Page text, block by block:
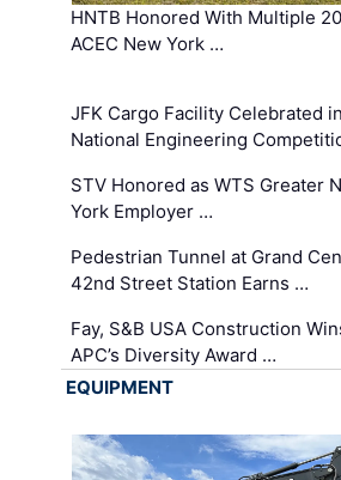
HNTB Honored With Multiple
ACEC New York …
JFK Cargo Facility Celebrated in
National Engineering
STV Honored as WTS Greater
York Employer …
Pedestrian Tunnel at Grand
42nd Street Station Earns …
Fay, S&B USA Construction
APC’s Diversity Award …
EQUIPMENT